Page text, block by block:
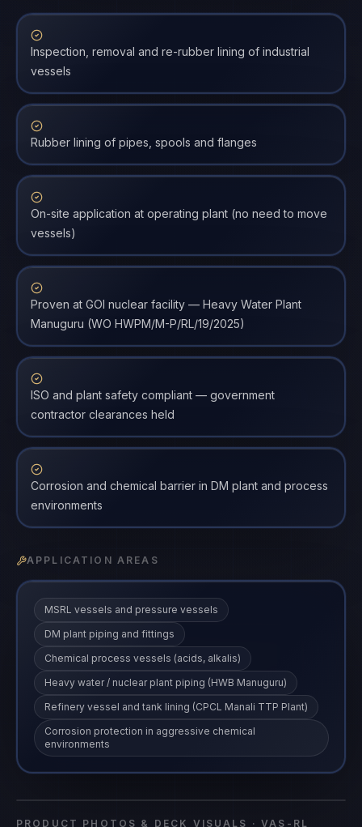
Inspection, removal and re-rubber lining of industrial
vessels
Rubber lining of pipes, spools and flanges
On-site application at operating plant (no need to move
vessels)
Proven at GOI nuclear facility — Heavy Water Plant
Manuguru (WO HWPM/M-P/RL/19/2025)
ISO and plant safety compliant — government
contractor clearances held
Corrosion and chemical barrier in DM plant and process
environments
APPLICATION AREAS
MSRL vessels and pressure vessels
DM plant piping and fittings
Chemical process vessels (acids, alkalis)
Heavy water / nuclear plant piping (HWB Manuguru)
Refinery vessel and tank lining (CPCL Manali TTP Plant)
Corrosion protection in aggressive chemical
environments
VAS-RL
PRODUCT PHOTOS & DECK VISUALS ·VAS-RL